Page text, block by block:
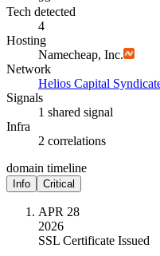
Tech detected
4
Hosting
Namecheap, Inc.
Network
Helios Capital
Signals
1 shared signal
Infra
2 correlations
domain timeline
Info Critical
APR 28
2026
SSL Certificate Issued